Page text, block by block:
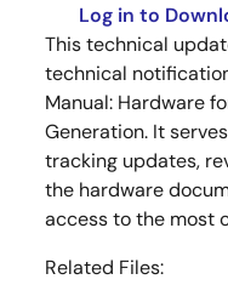
Log in to
This technical
technical
Manual: Hardware
Generation. It
tracking updates,
the hardware
access to the most
Related Files: